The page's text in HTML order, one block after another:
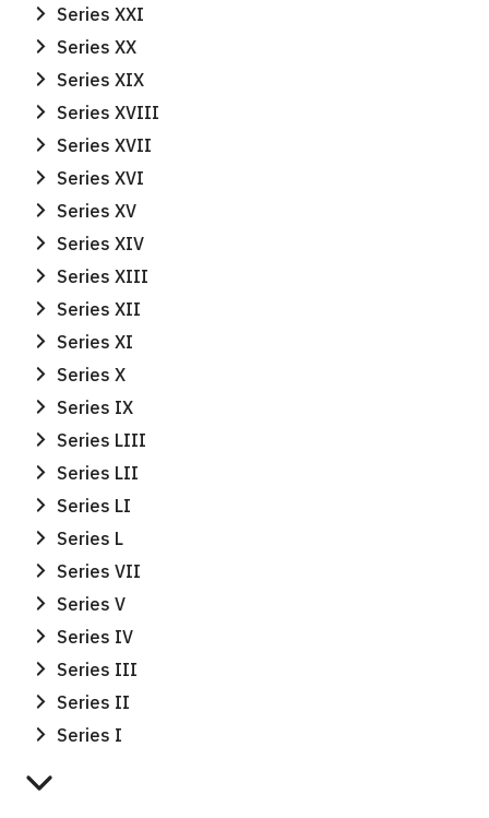
Series XXI
Series XX
Series XIX
Series XVIII
Series XVII
Series XVI
Series XV
Series XIV
Series XIII
Series XII
Series XI
Series X
Series IX
Series LIII
Series LII
Series LI
Series L
Series VII
Series V
Series IV
Series III
Series II
Series I